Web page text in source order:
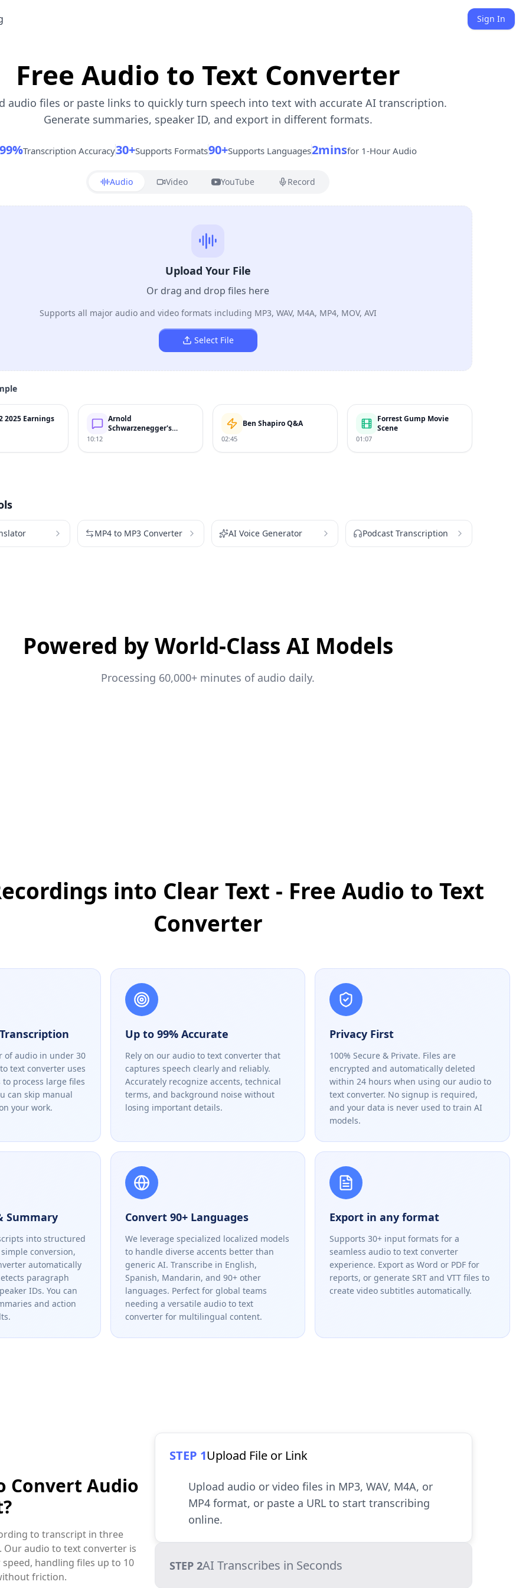
Sign In
Free Audio to Text Converter
audio files or paste links to quickly turn speech into text with accurate AI transcription.
Generate summaries, speaker ID, and export in different formats.
99%Transcription Accuracy30+Supports Formats90+Supports Languages2minsfor 1-Hour Audio
Audio Video YouTube Record
Upload Your File
Or drag and drop files here
Supports all major audio and video formats including MP3, WAV, M4A, MP4, MOV, AVI
Select File
2025 Earnings
Arnold
Schwarzenegger's
10:12
Ben Shapiro Q&A
02:45
Forrest Gump Movie
Scene
01:07
MP4 to MP3 Converter AI Voice Generator Podcast Transcription
Powered by World-Class AI Models
Processing 60,000+ minutes of audio daily.
into Clear Text - Free Audio to Text
Converter
of audio in under 30
text converter uses
process large files
can skip manual
your work.
Up to 99% Accurate
Rely on our audio to text converter that
captures speech clearly and reliably.
Accurately recognize accents, technical
terms, and background noise without
losing important details.
Privacy First
100% Secure & Private. Files are
encrypted and automatically deleted
within 24 hours when using our audio to
text converter. No signup is required,
and your data is never used to train AI
models.
Summary
into structured
conversion,
automatically
paragraph
IDs. You can
and action
Convert 90+ Languages
We leverage specialized localized models
to handle diverse accents better than
generic AI. Transcribe in English,
Spanish, Mandarin, and 90+ other
languages. Perfect for global teams
needing a versatile audio to text
converter for multilingual content.
Export in any format
Supports 30+ input formats for a
seamless audio to text converter
experience. Export as Word or PDF for
reports, or generate SRT and VTT files to
create video subtitles automatically.
Convert Audio
to transcript in three
Our audio to text converter is
handling files up to 10
friction.
STEP 1Upload File or Link
Upload audio or video files in MP3, WAV, M4A, or
MP4 format, or paste a URL to start transcribing
online.
STEP 2AI Transcribes in Seconds